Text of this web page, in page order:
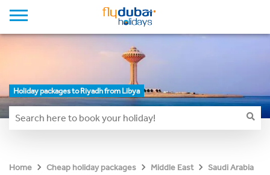
Holiday packages to Riyadh from Libya
Home Cheap holiday packages Middle East
Saudi Arabia